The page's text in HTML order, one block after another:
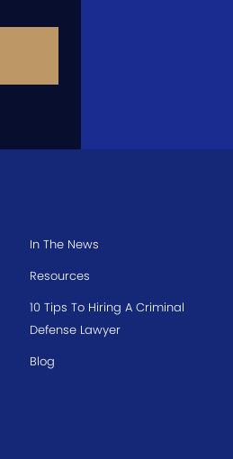
In The News
Resources
10 Tips To Hiring A Criminal
Defense Lawyer
Blog